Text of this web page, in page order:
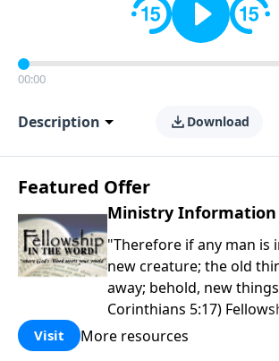
00:00
Description Download
Featured Offer
Ministry Information
"Therefore if any man is
new creature; the old
away; behold, new
Corinthians 5:17)
Church is an
Visit More resources